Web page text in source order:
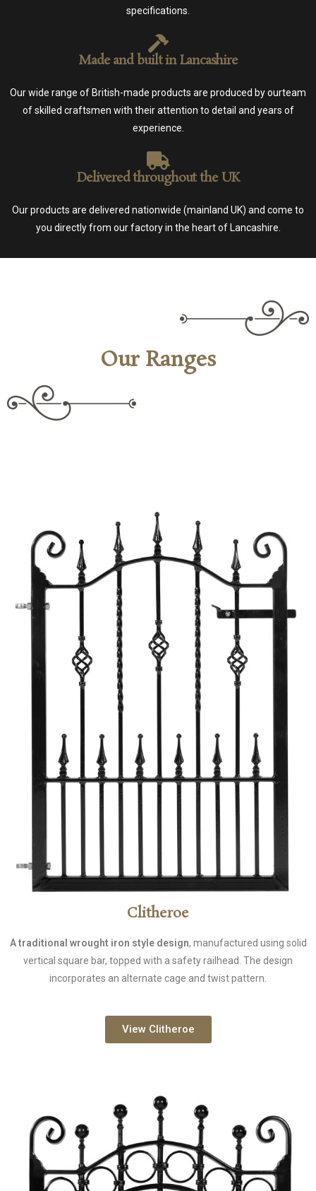
specifications.
Made and built in Lancashire
Our wide range of British-made products are produced by ourteam
of skilled craftsmen with their attention to detail and years of
experience.
Delivered throughout the UK
Our products are delivered nationwide (mainland UK) and come to
you directly from our factory in the heart of Lancashire.
Our Ranges
Clitheroe
A traditional wrought iron style design, manufactured using solid
vertical square bar, topped with a safety railhead. The design
incorporates an alternate cage and twist pattern.
View Clitheroe